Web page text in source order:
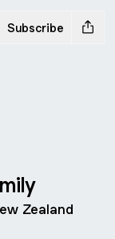
Subscribe
Zealand